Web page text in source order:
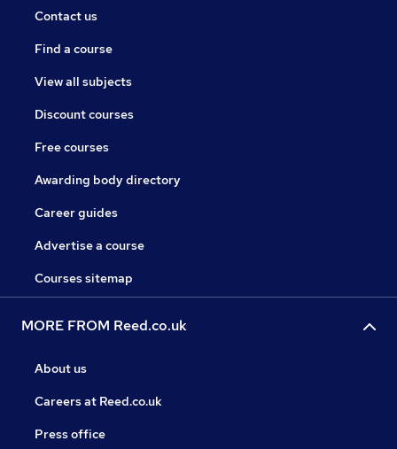
Contact us
Find a course
View all subjects
Discount courses
Free courses
Awarding body directory
Career guides
Advertise a course
Courses sitemap
MORE FROM Reed.co.uk
About us
Careers at Reed.co.uk
Press office